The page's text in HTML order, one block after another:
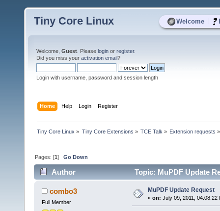
Welcome
Tiny Core Linux
Welcome, Guest . Please login or register.
Did you miss your activation email?
Login with username, password and session length
Home Help Login Register
Tiny Core Linux » Tiny Core Extensions » TCE Talk » Extension requests »
Pages: [1]Go Down
Author Topic: MuPDF Update
combo3
Full Member
MuPDF Update Request
« on: July 09, 2011, 04:08:22